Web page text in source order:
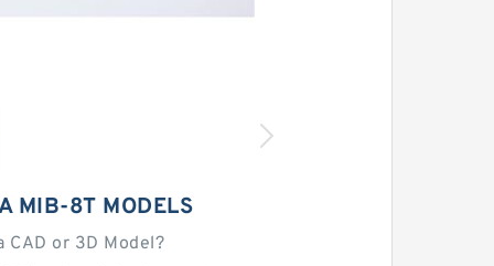
MIB-8T MODELS
CAD or 3D Model?